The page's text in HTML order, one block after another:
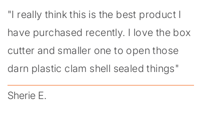
"I really think this is the best product I
have purchased recently. I love the box
cutter and smaller one to open those
darn plastic clam shell sealed things"
Sherie E.